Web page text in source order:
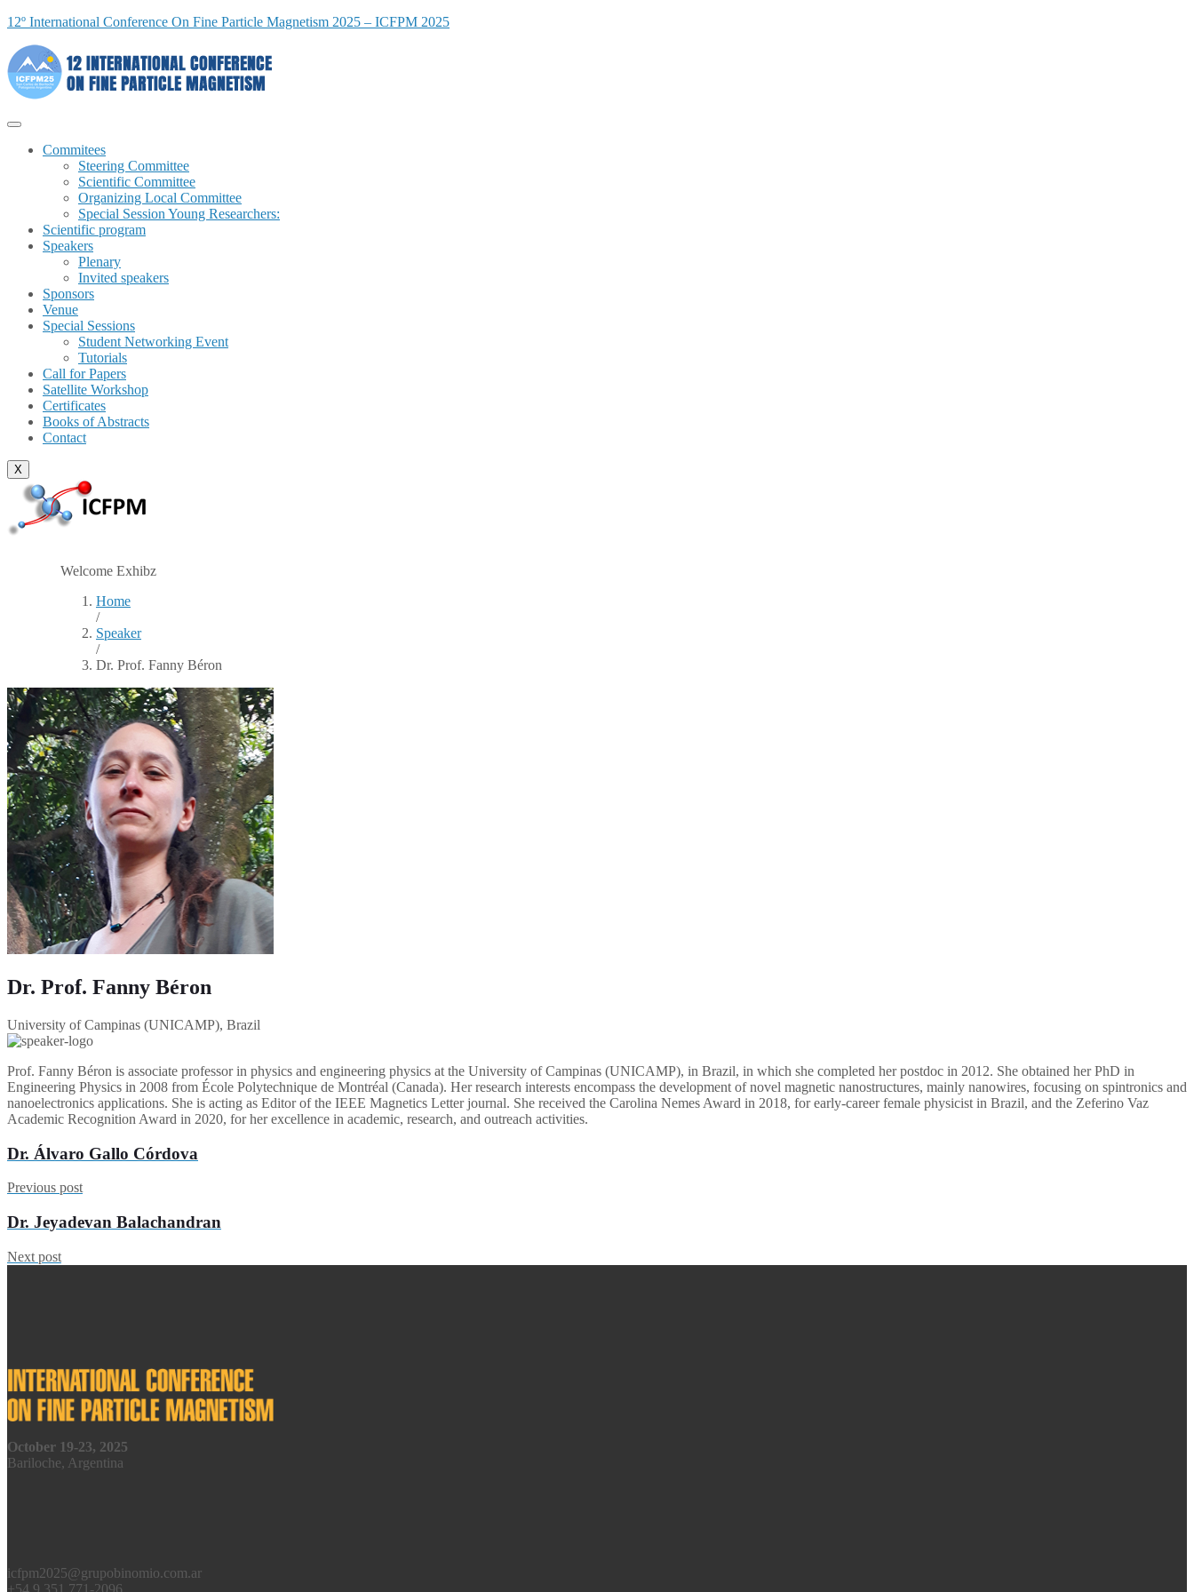
12º International Conference On Fine Particle Magnetism 2025 – ICFPM 2025
Commitees
Steering Committee
Scientific Committee
Organizing Local Committee
Special Session Young Researchers:
Scientific program
Speakers
Plenary
Invited speakers
Sponsors
Venue
Special Sessions
Student Networking Event
Tutorials
Call for Papers
Satellite Workshop
Certificates
Books of Abstracts
Contact
X
Welcome Exhibz
Home
/
Speaker
/
Dr. Prof. Fanny Béron
Dr. Prof. Fanny Béron
University of Campinas (UNICAMP), Brazil
Prof. Fanny Béron is associate professor in physics and engineering physics at the University of Campinas (UNICAMP), in Brazil, in which she completed her postdoc in 2012. She obtained her PhD in
Engineering Physics in 2008 from École Polytechnique de Montréal (Canada). Her research interests encompass the development of novel magnetic nanostructures, mainly nanowires, focusing on spintronics and
nanoelectronics applications. She is acting as Editor of the IEEE Magnetics Letter journal. She received the Carolina Nemes Award in 2018, for early-career female physicist in Brazil, and the Zeferino Vaz
Academic Recognition Award in 2020, for her excellence in academic, research, and outreach activities.
Dr. Álvaro Gallo Córdova
Previous post
Dr. Jeyadevan Balachandran
Next post
October 19-23, 2025
Bariloche, Argentina
icfpm2025@grupobinomio.com.ar
+54 9 351 771-2096